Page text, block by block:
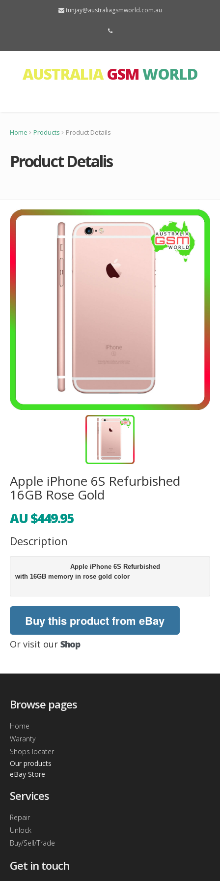
tunjay@australiagsmworld.com.au
AUSTRALIA GSMWORLD
Home Products Product Details
Product Detalis
Apple iPhone 6S Refurbished
16GB Rose Gold
AU $449.95
Description
with 16GB memory in rose gold color
Buy this product from eBay
Or visit our Shop
Browse pages
Home
Waranty
Shops locater
Our products
eBay Store
Services
Repair
Unlock
Buy/Sell/Trade
Get in touch